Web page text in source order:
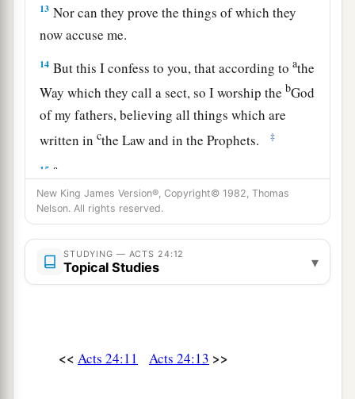
13 Nor can they prove the things of which they
now accuse me.
14 But this I confess to you, that according toathe
Way which they call a sect, so I worship the bGod
of my fathers, believing all things which are
written incthe Law and in the Prophets. ‡
15 a
also accept,b that there will be a resurrection
thedead, both ofthejust andtheunjust.
16 a Thisbeingso, I myself always strive to have a
conscience without offense toward God and men.
and offerings to my nation, ‡
New King James Version®, Copyright© 1982, Thomas
Nelson. All rights reserved.
STUDYING — ACTS 24:12
Topical Studies ▾
<< Acts 24:11 Acts 24:13 >>